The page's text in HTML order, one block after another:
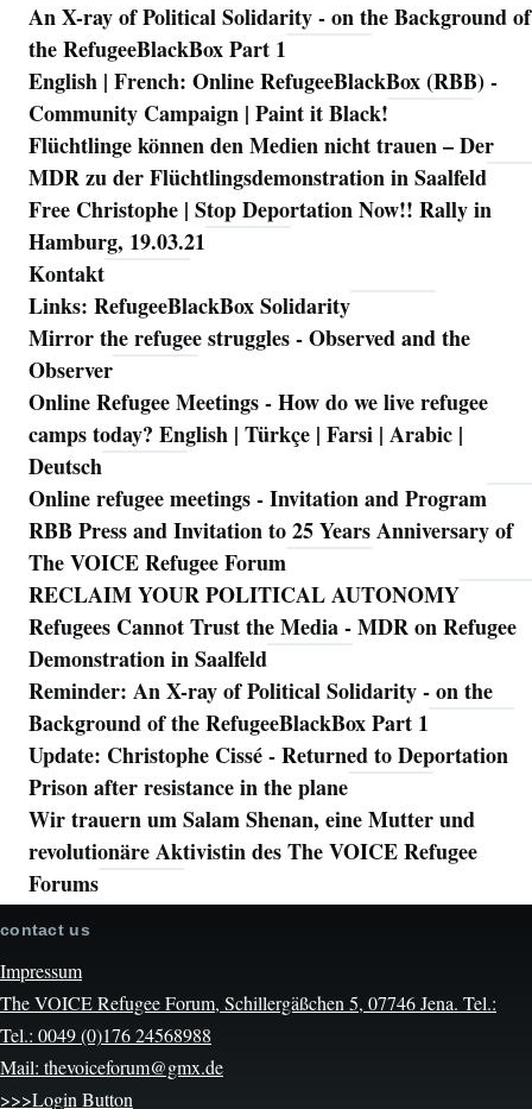
Navigation
An X-ray of Political Solidarity - on the Background of
the RefugeeBlackBox Part 1
English | French: Online RefugeeBlackBox (RBB) -
Community Campaign | Paint it Black!
Flüchtlinge können den Medien nicht trauen – Der
MDR zu der Flüchtlingsdemonstration in Saalfeld
Free Christophe | Stop Deportation Now!! Rally in
Hamburg, 19.03.21
Kontakt
Links: RefugeeBlackBox Solidarity
Mirror the refugee struggles - Observed and the
Observer
Online Refugee Meetings - How do we live refugee
camps today? English | Türkçe | Farsi | Arabic |
Deutsch
Online refugee meetings - Invitation and Program
RBB Press and Invitation to 25 Years Anniversary of
The VOICE Refugee Forum
RECLAIM YOUR POLITICAL AUTONOMY
Refugees Cannot Trust the Media - MDR on Refugee
Demonstration in Saalfeld
Reminder: An X-ray of Political Solidarity - on the
Background of the RefugeeBlackBox Part 1
Update: Christophe Cissé - Returned to Deportation
Prison after resistance in the plane
Wir trauern um Salam Shenan, eine Mutter und
revolutionäre Aktivistin des The VOICE Refugee
Forums
contact us
Impressum
The VOICE Refugee Forum, Schillergäßchen 5, 07746 Jena. Tel.:
Tel.: 0049 (0)176 24568988
Mail: thevoiceforum@gmx.de
>>>Login Button